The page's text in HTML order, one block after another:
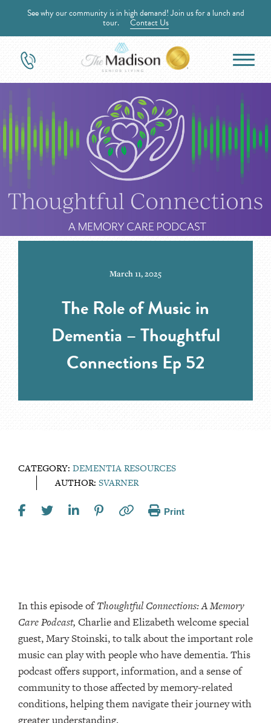
See why our community is in high demand! Join us for a lunch and
tour. Contact Us
March 11, 2025
The Role of Music in
Dementia – Thoughtful
Connections Ep 52
CATEGORY: DEMENTIA RESOURCES
AUTHOR: SVARNER
Print
In this episode ofThoughtful Connections: A Memory
Care Podcast, Charlie and Elizabeth welcome special
guest, Mary Stoinski, to talk about the important role
music can play with people who have dementia. This
podcast offers support, information, and a sense of
community to those affected by memory-related
conditions, helping them navigate their journey with
greater understanding.